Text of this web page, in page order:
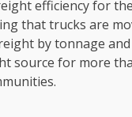
efficiency for the
that trucks are
by tonnage
source for more